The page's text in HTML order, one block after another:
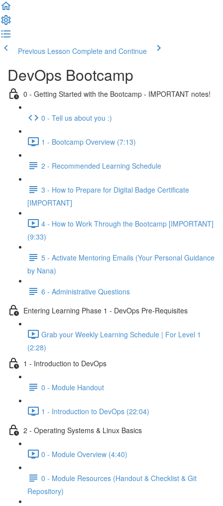
Previous Lesson Complete and Continue
DevOps Bootcamp
0 - Getting Started with the Bootcamp - IMPORTANT notes!
0 - Tell us about you :)
1 - Bootcamp Overview (7:13)
2 - Recommended Learning Schedule
3 - How to Prepare for Digital Badge Certificate
[IMPORTANT]
4 - How to Work Through the Bootcamp [IMPORTANT]
(9:33)
5 - Activate Mentoring Emails (Your Personal Guidance
by Nana)
6 - Administrative Questions
Entering Learning Phase 1 - DevOps Pre-Requisites
Grab your Weekly Learning Schedule | For Level 1
(2:28)
1 - Introduction to DevOps
0 - Module Handout
1 - Introduction to DevOps (22:04)
2 - Operating Systems & Linux Basics
0 - Module Overview (4:40)
0 - Module Resources (Handout & Checklist & Git
Repository)